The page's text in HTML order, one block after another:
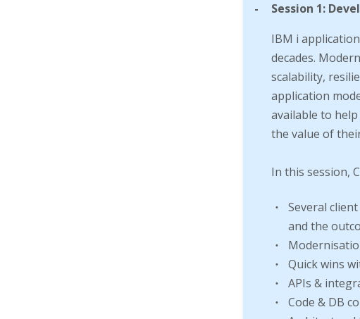
-
Session 1:
IBM i
decades.
scalability,
application
available to
the value of
In this session,
Several
and the
Quick wins
APIs &
Code & DB